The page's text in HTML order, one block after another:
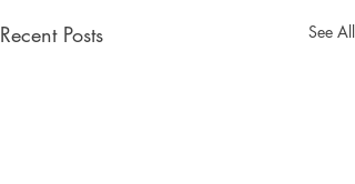
Recent Posts See All